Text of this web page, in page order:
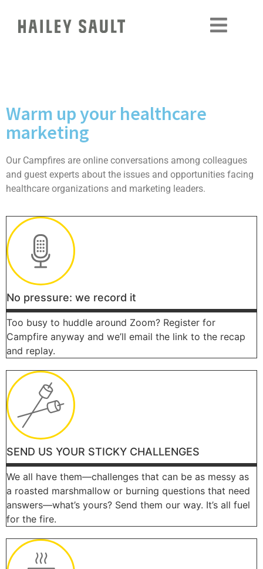
Warm up your healthcare
marketing
Our Campfires are online conversations among colleagues
and guest experts about the issues and opportunities facing
healthcare organizations and marketing leaders.
No pressure: we record it
Too busy to huddle around Zoom? Register for
Campfire anyway and we’ll email the link to the recap
and replay.
SEND US YOUR STICKY CHALLENGES
We all have them—challenges that can be as messy as
a roasted marshmallow or burning questions that need
answers—what’s yours? Send them our way. It’s all fuel
for the fire.